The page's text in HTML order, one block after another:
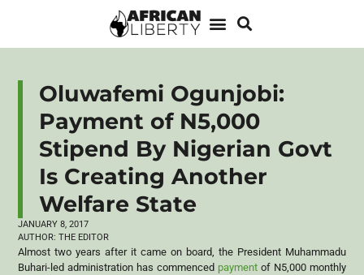
Oluwafemi Ogunjobi:
Payment of N5,000
Stipend By Nigerian Govt
Is Creating Another
Welfare State
JANUARY 8, 2017
AUTHOR: THE EDITOR
Almost two years after it came on board, the President Muhammadu
Buhari-led administration has commenced paymentof N5,000 monthly